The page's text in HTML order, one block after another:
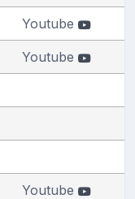
Youtube
Youtube
Youtube